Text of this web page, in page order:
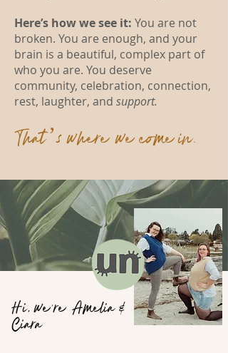
Hi, we're Amelia &
Ciara
Here’s how we see it: You are not
broken. You are enough, and your
brain is a beautiful, complex part of
who you are. You deserve
community, celebration, connection,
rest, laughter, and support.
That’s where we come in.